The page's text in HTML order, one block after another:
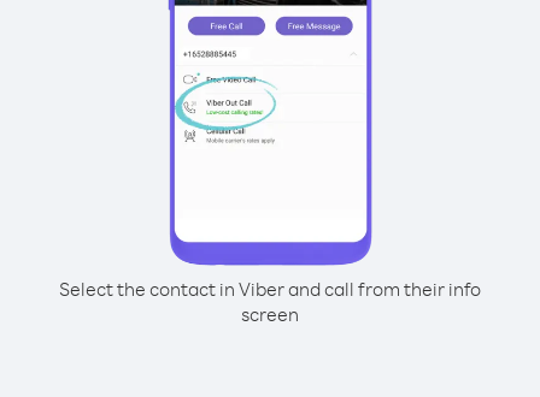
Select the contact in Viber and call from their info
screen